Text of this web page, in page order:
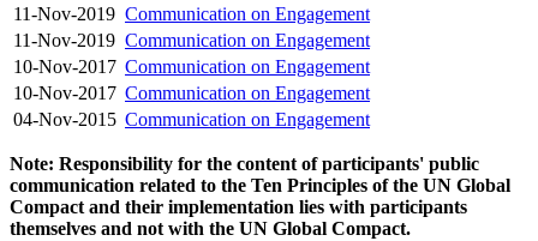
11-Nov-2019 Communication on Engagement
11-Nov-2019 Communication on Engagement
10-Nov-2017 Communication on Engagement
10-Nov-2017 Communication on Engagement
04-Nov-2015 Communication on Engagement
Note: Responsibility for the content of participants' public
communication related to the Ten Principles of the UN Global
Compact and their implementation lies with participants
themselves and not with the UN Global Compact.